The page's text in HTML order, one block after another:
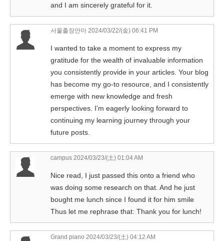
and I am sincerely grateful for it.
서울출장안마 2024/03/22/(金) 06:41 PM
I wanted to take a moment to express my
gratitude for the wealth of invaluable information
you consistently provide in your articles. Your blog
has become my go-to resource, and I consistently
emerge with new knowledge and fresh
perspectives. I’m eagerly looking forward to
continuing my learning journey through your
future posts.
campus 2024/03/23/(土) 01:04 AM
Nice read, I just passed this onto a friend who
was doing some research on that. And he just
bought me lunch since I found it for him smile
Thus let me rephrase that: Thank you for lunch!
Grand piano 2024/03/23/(土) 04:12 AM